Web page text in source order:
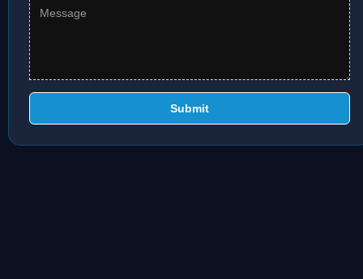
Submit